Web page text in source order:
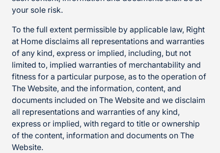
your sole risk.
To the full extent permissible by applicable law, Right
at Home disclaims all representations and warranties
of any kind, express or implied, including, but not
limited to, implied warranties of merchantability and
fitness for a particular purpose, as to the operation of
The Website, and the information, content, and
documents included on The Website and we disclaim
all representations and warranties of any kind,
express or implied, with regard to title or ownership
of the content, information and documents on The
Website.